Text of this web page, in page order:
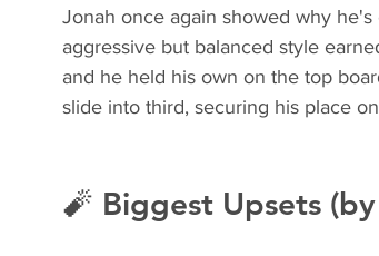
Jonah once again showed why
aggressive but balanced style
and he held his own on the top
slide into third, securing his place
🧨 Biggest Upsets